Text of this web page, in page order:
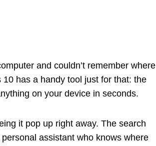
and couldn’t remember where
has a handy tool just for that: the
on your device in seconds.
it pop up right away. The search
assistant who knows where